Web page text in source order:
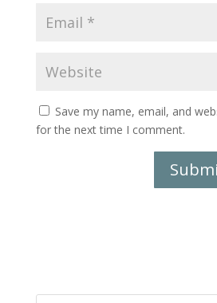
Save my name, email, and
for the next time I comment.